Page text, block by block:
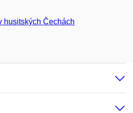
husitských Čechách